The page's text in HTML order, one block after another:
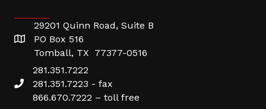
29201 Quinn Road, Suite B
PO Box 516
Tomball, TX 77377-0516
281.351.7222
281.351.7223 - fax
866.670.7222 – toll free